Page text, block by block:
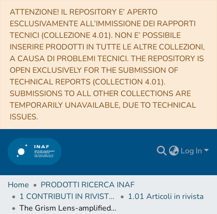
ATTENZIONE! IL REPOSITORY E’ APERTO
ESCLUSIVAMENTE ALL’IMMISSIONE DEI RAPPORTI
TECNICI (COLLEZIONE 4.01). NON E’ POSSIBILE
INSERIRE PRODOTTI IN TUTTE LE ALTRE COLLEZIONI,
A CAUSA DI PROBLEMI TECNICI. THE REPOSITORY IS
OPEN EXCLUSIVELY FOR THE SUBMISSION OF
TECHNICAL REPORTS (COLLECTION 4.01).
SUBMISSIONS TO ALL OTHER COLLECTIONS ARE
TEMPORARILY UNAVAILABLE, DUE TO TECHNICAL
ISSUES.
Log In
Home
PRODOTTI RICERCA INAF
1 CONTRIBUTI IN RIVISTE (Journal articles)
1.01 Articoli in rivista
The Grism Lens-amplified Survey from Space (GLASS). IV. Mass Reconstruction of the Lensing Cluster Abell 2744 from Frontier Field Imaging and GLASS Spectroscopy